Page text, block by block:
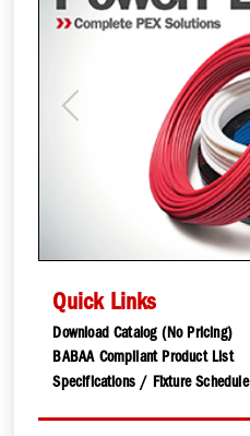
Previous
Quick Links
Download Catalog (No Pricing)
BABAA Compliant Product List
Specifications / Fixture Schedule